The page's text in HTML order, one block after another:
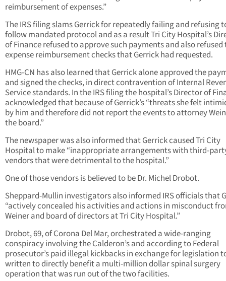
reimbursement of expenses.”
The IRS filing slams Gerrick for repeatedly failing and refusing
follow mandated protocol and as a result Tri City Hospital’s
of Finance refused to approve such payments and also refused
expense reimbursement checks that Gerrick had requested.
HMG-CN has also learned that Gerrick alone approved the
and signed the checks, in direct contravention of Internal
Service standards. In the IRS filing the hospital’s Director of
acknowledged that because of Gerrick’s “threats she felt
by him and therefore did not report the events to attorney
the board.”
The newspaper was also informed that Gerrick caused Tri City
Hospital to make “inappropriate arrangements with third-
vendors that were detrimental to the hospital.”
One of those vendors is believed to be Dr. Michel Drobot.
Sheppard-Mullin investigators also informed IRS officials that
“actively concealed his activities and actions in misconduct
Weiner and board of directors at Tri City Hospital.”
Drobot, 69, of Corona Del Mar, orchestrated a wide-ranging
conspiracy involving the Calderon’s and according to Federal
prosecutor’s paid illegal kickbacks in exchange for legislation
written to directly benefit a multi-million dollar spinal surgery
operation that was run out of the two facilities.